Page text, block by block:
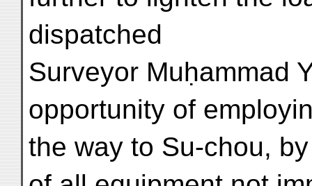
dispatched
Surveyor Muḥammad
opportunity of
the way to Su-chou,